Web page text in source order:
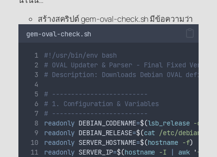
สร้างสคริปต์gem-oval-check.shมีข้อความว่า
gem-oval-check.sh
#!/usr/bin/env bash
# OVAL Updater & Parser - Final Fixed Version
# Description: Downloads Debian OVAL
# -------------------------
# 1. Configuration & Variables
# -------------------------
readonly DEBIAN_CODENAME=$(lsb_release -c
readonly DEBIAN_RELEASE=$(cat /etc/
readonly SERVER_HOSTNAME=$(hostname -f)
readonly SERVER_IP=$(hostname -I | awk '